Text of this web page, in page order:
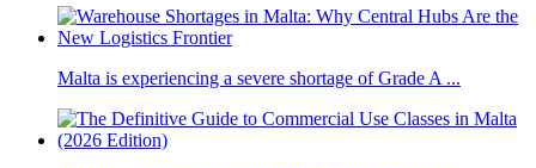
Malta is experiencing a severe shortage of Grade A ...